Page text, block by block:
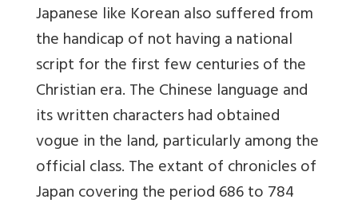
Japanese like Korean also suffered from
the handicap of not having a national
script for the first few centuries of the
Christian era. The Chinese language and
its written characters had obtained
vogue in the land, particularly among the
official class. The extant of chronicles of
Japan covering the period 686 to 784